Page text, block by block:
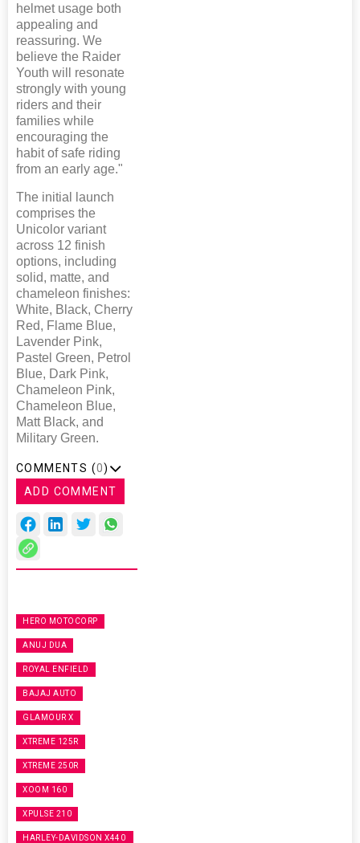
helmet usage both
appealing and
reassuring. We
believe the Raider
Youth will resonate
strongly with young
riders and their
families while
encouraging the
habit of safe riding
from an early age."
The initial launch
comprises the
Unicolor variant
across 12 finish
options, including
solid, matte, and
chameleon finishes:
White, Black, Cherry
Red, Flame Blue,
Lavender Pink,
Pastel Green, Petrol
Blue, Dark Pink,
Chameleon Pink,
Chameleon Blue,
Matt Black, and
Military Green.
COMMENTS (0)
ADD COMMENT
HERO MOTOCORP
ANUJ DUA
ROYAL ENFIELD
BAJAJ AUTO
GLAMOUR X
XTREME 125R
XTREME 250R
XOOM 160
XPULSE 210
HARLEY-DAVIDSON X440